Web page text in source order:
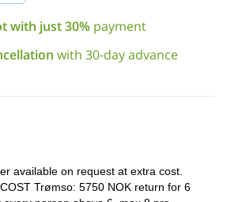
and wildlife of Uloya and the Lyngen
the opportunity to enjoy great rock
Completely virgin rock walls** are the
climbs in the island.Uløya boasts
an exciting finale on ice. Below the lakes
areas waiting to be discovered and
with just 30% payment
with 30-day advance
available on request at extra cost.
Trømso: 5750 NOK return for 6